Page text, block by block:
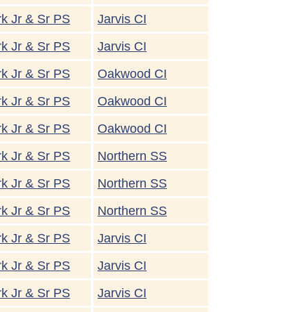
Jr & Sr PS
Jarvis CI
Jr & Sr PS
Jarvis CI
Jr & Sr PS
Oakwood CI
Jr & Sr PS
Oakwood CI
Jr & Sr PS
Oakwood CI
Jr & Sr PS
Northern SS
Jr & Sr PS
Northern SS
Jr & Sr PS
Northern SS
Jr & Sr PS
Jarvis CI
Jr & Sr PS
Jarvis CI
Jr & Sr PS
Jarvis CI